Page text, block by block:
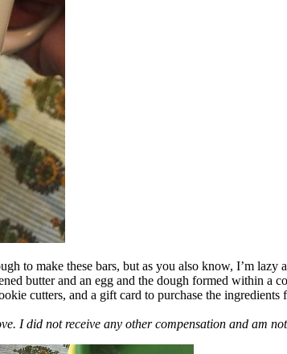
to make these bars, but as you also know, I’m
butter and an egg and the dough formed within
cutters, and a gift card to purchase the ingredients
I did not receive any other compensation and am